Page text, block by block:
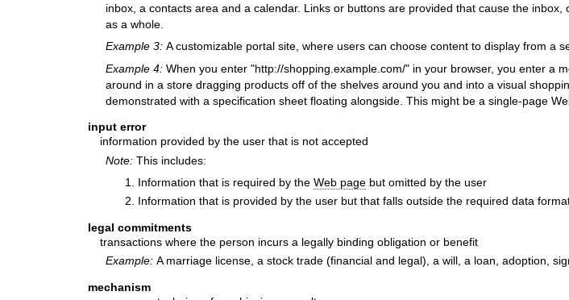
inbox, a contacts area and a calendar. Links or buttons are provided that cause the
as a whole.
Example 3: A customizable portal site, where users can choose content to display from a
Example 4: When you enter "http://shopping.example.com/" in your browser, you enter a
around in a store dragging products off of the shelves around you and into a visual
demonstrated with a specification sheet floating alongside. This might be a single-page
input error
information provided by the user that is not accepted
Note: This includes:
Information that is required by the Web pagebut omitted by the user
Information that is provided by the user but that falls outside the required data
legal commitments
transactions where the person incurs a legally binding obligation or benefit
Example: A marriage license, a stock trade (financial and legal), a will, a loan, adoption,
mechanism